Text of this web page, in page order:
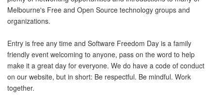
Melbourne's Free and Open Source technology groups and
organizations.
Entry is free any time and Software Freedom Day is a family
friendly event welcoming to anyone, pass on the word to help
make it a great day for everyone. We do have a code of conduct
on our website, but in short: Be respectful. Be mindful. Work
together.